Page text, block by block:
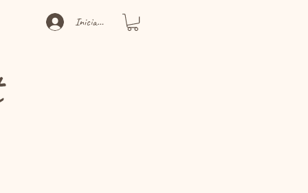
Iniciar sesión